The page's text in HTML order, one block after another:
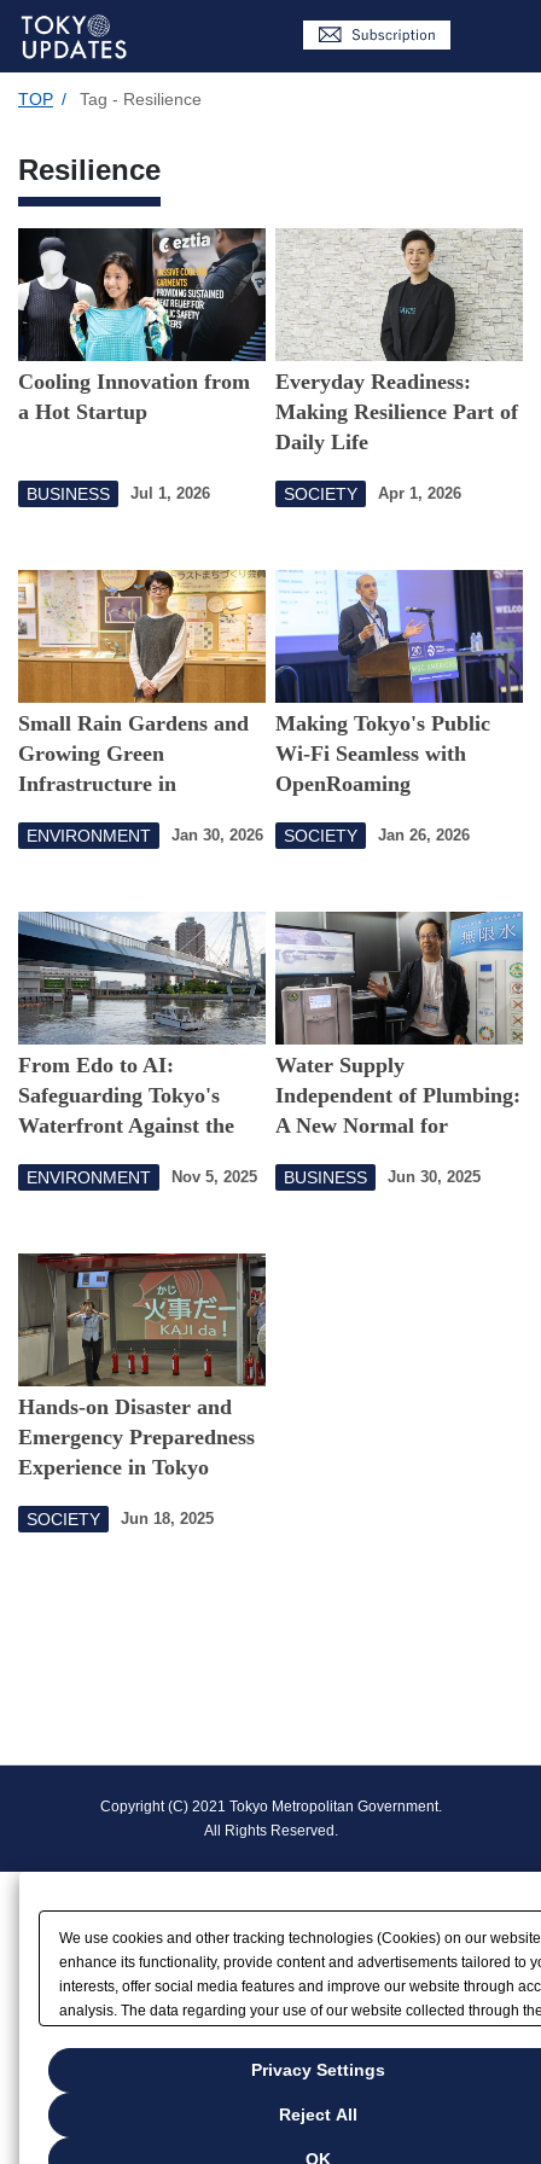
TOP / Tag - Resilience
Resilience
Cooling Innovation from
a Hot Startup
BUSINESS Jul 1, 2026
Everyday Readiness:
Making Resilience Part of
Daily Life
SOCIETY Apr 1, 2026
Small Rain Gardens and
Growing Green
Infrastructure in
ENVIRONMENT Jan 30, 2026
Making Tokyo's Public
Wi-Fi Seamless with
OpenRoaming
SOCIETY Jan 26, 2026
From Edo to AI:
Safeguarding Tokyo's
Waterfront Against the
ENVIRONMENT Nov 5, 2025
Water Supply
Independent of Plumbing:
A New Normal for
Infrastructure
BUSINESS Jun 30, 2025
Hands-on Disaster and
Emergency Preparedness
Experience in Tokyo
SOCIETY Jun 18, 2025
o
Copyright (C) 2021 Tokyo Metropolitan Government.
All Rights Reserved.
We use cookies and other tracking technologies (Cookies) on our
enhance its functionality, provide content and advertisements tailored to
interests, offer social media features and improve our website through
analysis. The data regarding your use of our website collected through
with other data that you have provided to them or that they have collected
your use of their services or other websites to analyze and optimize
advertisements delivered to you by businesses other than us on the
you wish to reject the use of all Cookies except for Strictly Necessary
Privacy Settings
Reject All
OK